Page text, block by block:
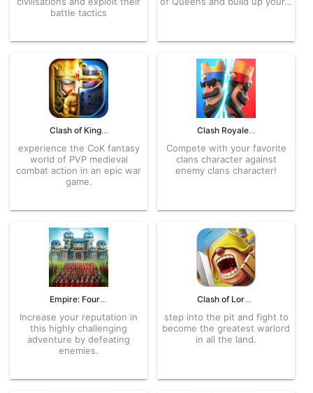
battle tactics
Clash of Kings 11.11.0 APK for Android – Download
experience the CoK fantasy
world of PVP medieval
combat action in an epic war
game.
Clash Royale 100455021 APK for Android – Download
Compete with your favorite
clans character against
enemy clans character!
Empire: Four Kingdoms 4.96.23 APK for Android – Download
Increase your reputation in
this highly challenging
adventure by defeating
enemies.
Clash of Lords 2 APK 1.0.378 for Android – Download
step into the pit and fight to
become the greatest warlord
in all the land.